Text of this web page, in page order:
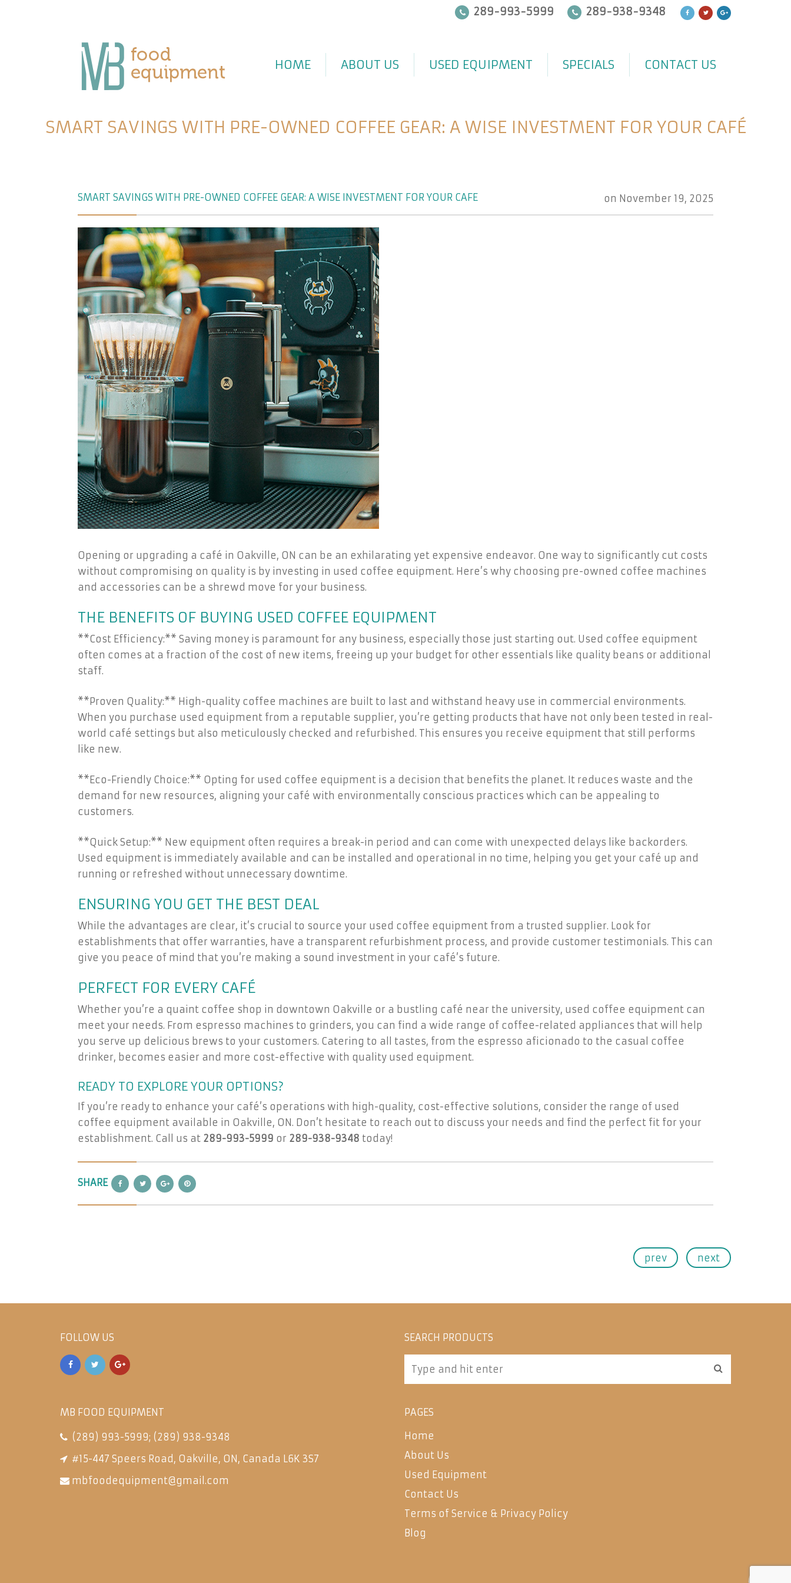
289-993-5999 289-938-9348
HOME ABOUT US USED EQUIPMENT SPECIALS CONTACT US
SMART SAVINGS WITH PRE-OWNED COFFEE GEAR: A WISE INVESTMENT FOR YOUR CAFÉ
SMART SAVINGS WITH PRE-OWNED COFFEE GEAR: A WISE INVESTMENT FOR YOUR CAFÉ on November 19, 2025
Opening or upgrading a café in Oakville, ON can be an exhilarating yet expensive endeavor. One way to significantly cut costs
without compromising on quality is by investing in used coffee equipment. Here’s why choosing pre-owned coffee machines
and accessories can be a shrewd move for your business.
THE BENEFITS OF BUYING USED COFFEE EQUIPMENT
**Cost Efficiency:** Saving money is paramount for any business, especially those just starting out. Used coffee equipment
often comes at a fraction of the cost of new items, freeing up your budget for other essentials like quality beans or additional
staff.
**Proven Quality:** High-quality coffee machines are built to last and withstand heavy use in commercial environments.
When you purchase used equipment from a reputable supplier, you’re getting products that have not only been tested in real-
world café settings but also meticulously checked and refurbished. This ensures you receive equipment that still performs
like new.
**Eco-Friendly Choice:** Opting for used coffee equipment is a decision that benefits the planet. It reduces waste and the
demand for new resources, aligning your café with environmentally conscious practices which can be appealing to
customers.
**Quick Setup:** New equipment often requires a break-in period and can come with unexpected delays like backorders.
Used equipment is immediately available and can be installed and operational in no time, helping you get your café up and
running or refreshed without unnecessary downtime.
ENSURING YOU GET THE BEST DEAL
While the advantages are clear, it’s crucial to source your used coffee equipment from a trusted supplier. Look for
establishments that offer warranties, have a transparent refurbishment process, and provide customer testimonials. This can
give you peace of mind that you’re making a sound investment in your café’s future.
PERFECT FOR EVERY CAFÉ
Whether you’re a quaint coffee shop in downtown Oakville or a bustling café near the university, used coffee equipment can
meet your needs. From espresso machines to grinders, you can find a wide range of coffee-related appliances that will help
you serve up delicious brews to your customers. Catering to all tastes, from the espresso aficionado to the casual coffee
drinker, becomes easier and more cost-effective with quality used equipment.
READY TO EXPLORE YOUR OPTIONS?
If you’re ready to enhance your café’s operations with high-quality, cost-effective solutions, consider the range of used
coffee equipment available in Oakville, ON. Don’t hesitate to reach out to discuss your needs and find the perfect fit for your
establishment. Call us at 289-993-5999 or 289-938-9348 today!
SHARE
prev next
FOLLOW US SEARCH PRODUCTS
MB FOOD EQUIPMENT
(289) 993-5999; (289) 938-9348
#15-447 Speers Road, Oakville, ON, Canada L6K 3S7
mbfoodequipment@gmail.com
PAGES
Home
About Us
Used Equipment
Contact Us
Terms of Service & Privacy Policy
Blog